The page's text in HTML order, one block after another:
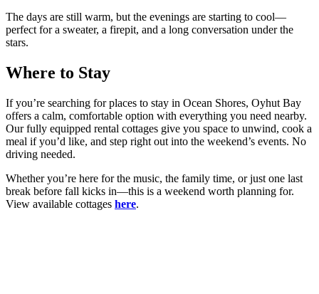
The days are still warm, but the evenings are starting to cool—
perfect for a sweater, a firepit, and a long conversation under the
stars.
Where to Stay
If you’re searching for places to stay in Ocean Shores, Oyhut Bay
offers a calm, comfortable option with everything you need nearby.
Our fully equipped rental cottages give you space to unwind, cook a
meal if you’d like, and step right out into the weekend’s events. No
driving needed.
Whether you’re here for the music, the family time, or just one last
break before fall kicks in—this is a weekend worth planning for.
View available cottages here.